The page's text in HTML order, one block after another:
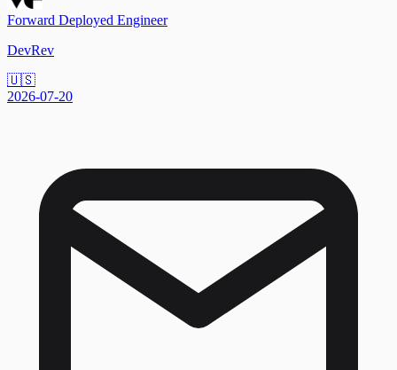
Forward Deployed Engineer
DevRev
🇺🇸
2026-07-20